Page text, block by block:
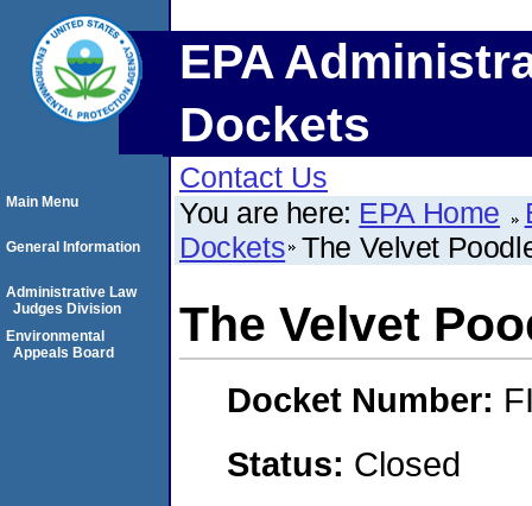
EPA
Dockets
Contact Us
You are here: EPA Home
Dockets The Velvet
The Velvet
Docket Number:
Status: Closed
Main Menu
General Information
Administrative Law
Judges Division
Environmental
Appeals Board